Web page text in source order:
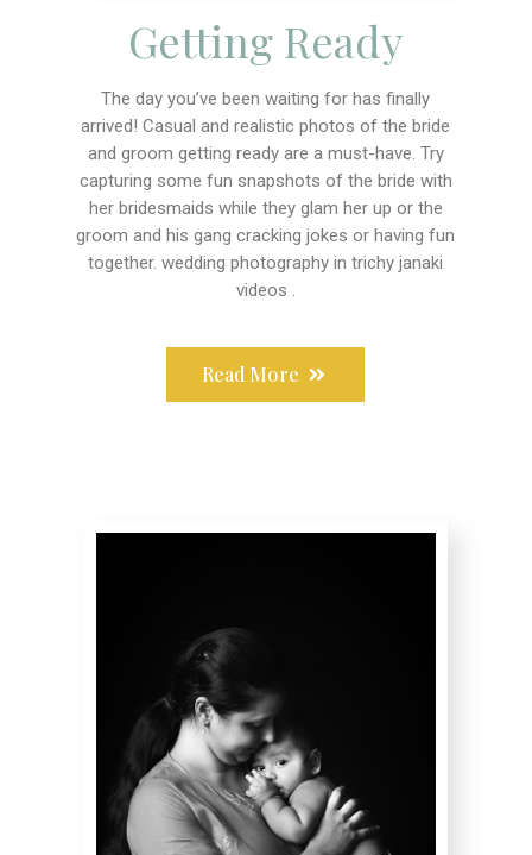
Getting Ready
The day you’ve been waiting for has finally
arrived! Casual and realistic photos of the bride
and groom getting ready are a must-have. Try
capturing some fun snapshots of the bride with
her bridesmaids while they glam her up or the
groom and his gang cracking jokes or having fun
together. wedding photography in trichy janaki
videos .
Read More